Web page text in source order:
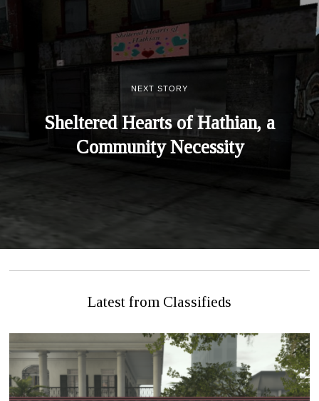
NEXT STORY
Sheltered Hearts of Hathian, a
Community Necessity
Latest from Classifieds